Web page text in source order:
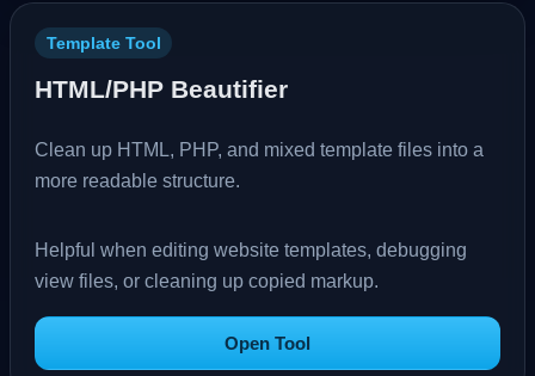
Template Tool
HTML/PHP Beautifier
Clean up HTML, PHP, and mixed template files into a
more readable structure.
Helpful when editing website templates, debugging
view files, or cleaning up copied markup.
Open Tool